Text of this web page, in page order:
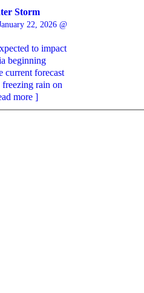
Storm
22, 2026 @
to impact
beginning
current forecast
freezing rain on
more ]